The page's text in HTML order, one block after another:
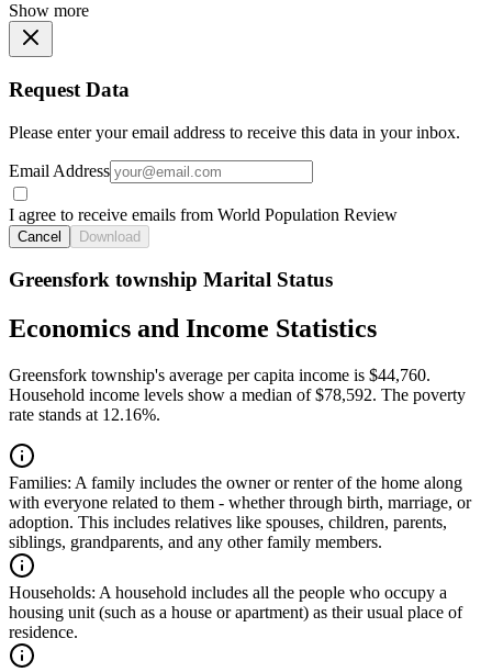
Show more
Request Data
Please enter your email address to receive this data in your inbox.
Email Address
I agree to receive emails from World Population Review
Cancel Download
Greensfork township Marital Status
Economics and Income Statistics
Greensfork township's average per capita income is $44,760.
Household income levels show a median of $78,592. The poverty
rate stands at 12.16%.
Families: A family includes the owner or renter of the home along
with everyone related to them - whether through birth, marriage, or
adoption. This includes relatives like spouses, children, parents,
siblings, grandparents, and any other family members.
Households: A household includes all the people who occupy a
housing unit (such as a house or apartment) as their usual place of
residence.